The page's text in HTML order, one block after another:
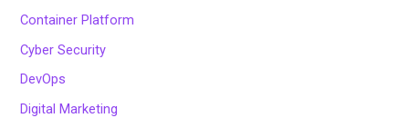
Container Platform
Cyber Security
DevOps
Digital Marketing